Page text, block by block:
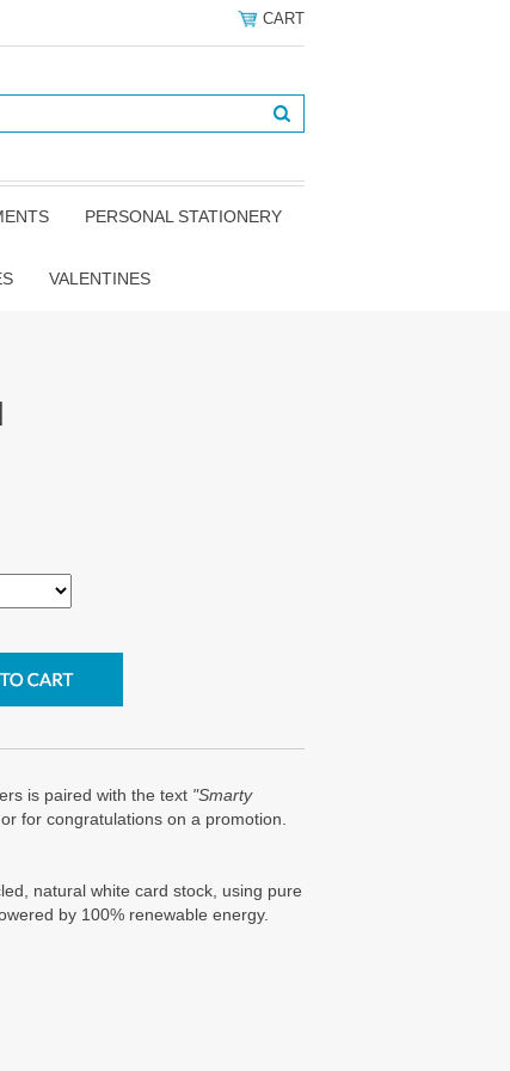
CART
PERSONAL STATIONERY
VALENTINES
is paired with the text "Smarty
for congratulations on a promotion.
natural white card stock, using pure
by 100% renewable energy.